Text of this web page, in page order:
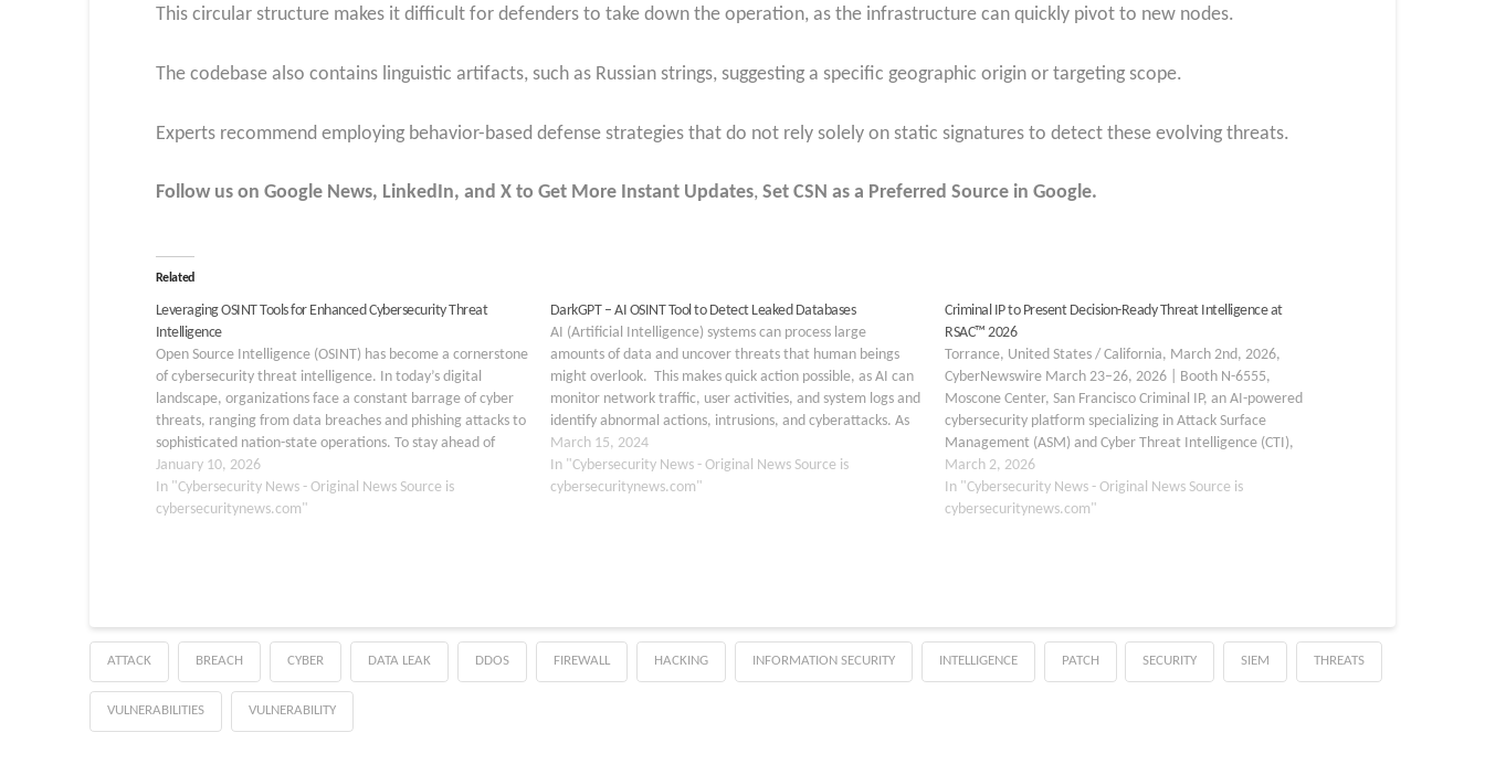
This circular structure makes it difficult for defenders to take down the operation, as the infrastructure can quickly pivot to new nodes.
The codebase also contains linguistic artifacts, such as Russian strings, suggesting a specific geographic origin or targeting scope.
Experts recommend employing behavior-based defense strategies that do not rely solely on static signatures to detect these evolving threats.
Follow us on Google News, LinkedIn, and X to Get More Instant Updates, Set CSN as a Preferred Source in Google.
Related
Leveraging OSINT Tools for Enhanced Cybersecurity Threat
Intelligence
Open Source Intelligence (OSINT) has become a cornerstone
of cybersecurity threat intelligence. In today’s digital
landscape, organizations face a constant barrage of cyber
threats, ranging from data breaches and phishing attacks to
sophisticated nation-state operations. To stay ahead of
these threats, cybersecurity teams must leverage every
available resource, and OSINT…
January 10, 2026
In "Cybersecurity News - Original News Source is
cybersecuritynews.com"
DarkGPT – AI OSINT Tool to Detect Leaked Databases
⁤AI (Artificial Intelligence) systems can process large
amounts of data and uncover threats that human beings
might overlook. ⁤ This makes quick action possible, as AI can
monitor network traffic, user activities, and system logs and
identify abnormal actions, intrusions, and cyberattacks. As
many cybersecurity tasks could be automated. Not…
March 15, 2024
In "Cybersecurity News - Original News Source is
cybersecuritynews.com"
Criminal IP to Present Decision-Ready Threat Intelligence at
RSAC™ 2026
Torrance, United States / California, March 2nd, 2026,
CyberNewswire March 23–26, 2026 | Booth N-6555,
Moscone Center, San Francisco Criminal IP, an AI-powered
cybersecurity platform specializing in Attack Surface
Management (ASM) and Cyber Threat Intelligence (CTI),
will participate in the RSAC 2026 Conference, taking place
from March 23 to 26…
March 2, 2026
In "Cybersecurity News - Original News Source is
cybersecuritynews.com"
ATTACK BREACH CYBER DATA LEAK DDOS FIREWALL HACKING INFORMATION SECURITY INTELLIGENCE PATCH SECURITY SIEM THREATS
VULNERABILITIES VULNERABILITY